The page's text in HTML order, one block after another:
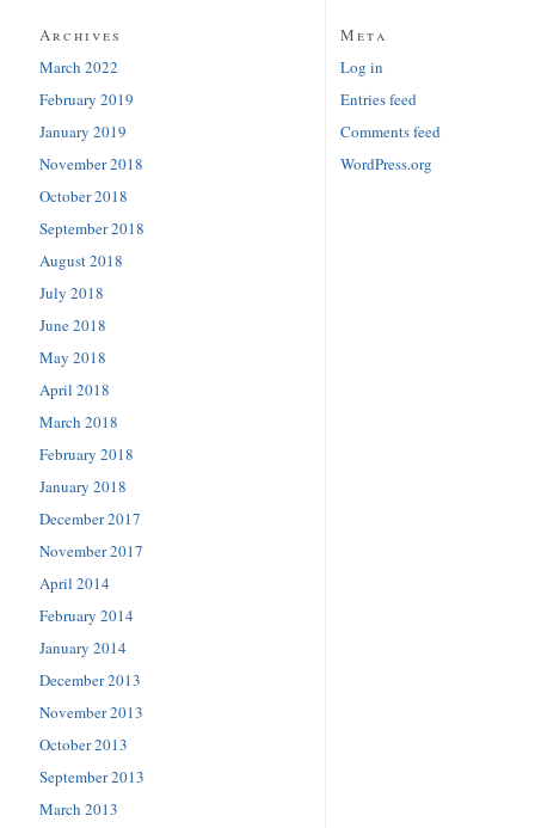
Archives
March 2022
February 2019
January 2019
November 2018
October 2018
September 2018
August 2018
July 2018
June 2018
May 2018
April 2018
March 2018
February 2018
January 2018
December 2017
November 2017
April 2014
February 2014
January 2014
December 2013
November 2013
October 2013
September 2013
March 2013
Meta
Log in
Entries feed
Comments feed
WordPress.org